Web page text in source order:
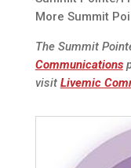
More Summit
The Summit
Communications
visit Livemic